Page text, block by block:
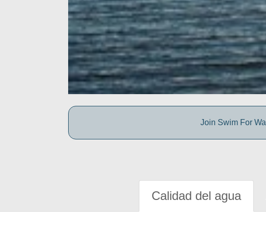
Join Swim For
Calidad del agua